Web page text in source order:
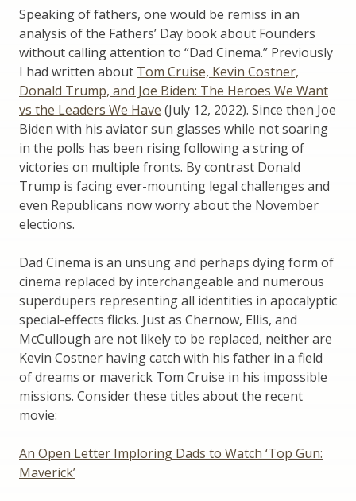
Speaking of fathers, one would be remiss in an
analysis of the Fathers’ Day book about Founders
without calling attention to “Dad Cinema.” Previously
I had written about Tom Cruise, Kevin Costner,
Donald Trump, and Joe Biden: The Heroes We Want
vs the Leaders We Have (July 12, 2022). Since then Joe
Biden with his aviator sun glasses while not soaring
in the polls has been rising following a string of
victories on multiple fronts. By contrast Donald
Trump is facing ever-mounting legal challenges and
even Republicans now worry about the November
elections.
Dad Cinema is an unsung and perhaps dying form of
cinema replaced by interchangeable and numerous
superdupers representing all identities in apocalyptic
special-effects flicks. Just as Chernow, Ellis, and
McCullough are not likely to be replaced, neither are
Kevin Costner having catch with his father in a field
of dreams or maverick Tom Cruise in his impossible
missions. Consider these titles about the recent
movie:
An Open Letter Imploring Dads to Watch ‘Top Gun:
Maverick’